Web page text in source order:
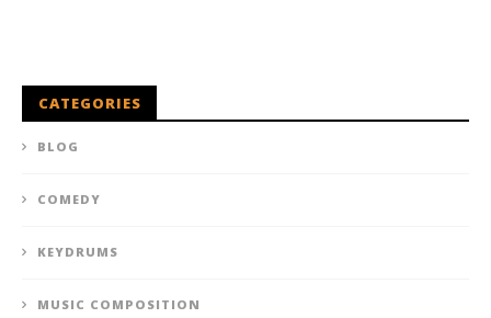
CATEGORIES
BLOG
COMEDY
KEYDRUMS
MUSIC COMPOSITION